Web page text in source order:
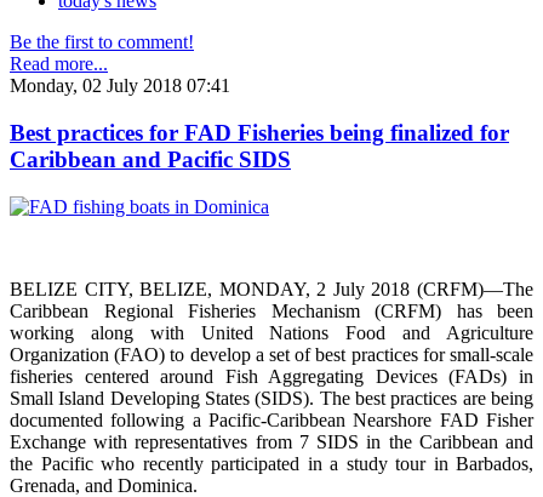
Be the first to comment!
Read more...
Monday, 02 July 2018 07:41
Best practices for FAD Fisheries being finalized for
Caribbean and Pacific SIDS
BELIZE CITY, BELIZE, MONDAY, 2 July 2018 (CRFM)—The
Caribbean Regional Fisheries Mechanism (CRFM) has been
working along with United Nations Food and Agriculture
Organization (FAO) to develop a set of best practices for small-scale
fisheries centered around Fish Aggregating Devices (FADs) in
Small Island Developing States (SIDS). The best practices are being
documented following a Pacific-Caribbean Nearshore FAD Fisher
Exchange with representatives from 7 SIDS in the Caribbean and
the Pacific who recently participated in a study tour in Barbados,
Grenada, and Dominica.